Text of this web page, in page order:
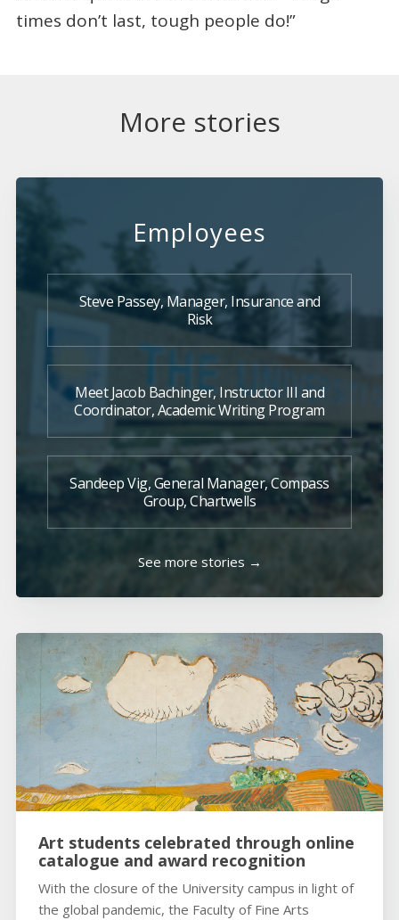
times don’t last, tough people do!”
More stories
Employees
Steve Passey, Manager, Insurance and
Risk
Meet Jacob Bachinger, Instructor III and
Coordinator, Academic Writing Program
Sandeep Vig, General Manager, Compass
Group, Chartwells
See more stories →
Art students celebrated through online
catalogue and award recognition
With the closure of the University campus in light of
the global pandemic, the Faculty of Fine Arts